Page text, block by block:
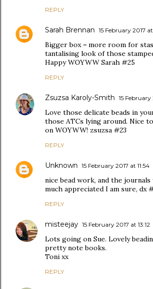
REPLY
Sarah Brennan 15 February 2017 at
Bigger box = more room for
tantalising look of those
Happy WOYWW Sarah #25
REPLY
Zsuzsa Karoly-Smith 15 February
Love those delicate beads in
those ATCs lying around. Nice
on WOYWW! zsuzsa #23
REPLY
Unknown 15 February 2017 at 11:54
nice bead work, and the
much appreciated I am sure, dx
REPLY
misteejay 15 February 2017 at 13:12
Lots going on Sue. Lovely
pretty note books.
Toni xx
REPLY